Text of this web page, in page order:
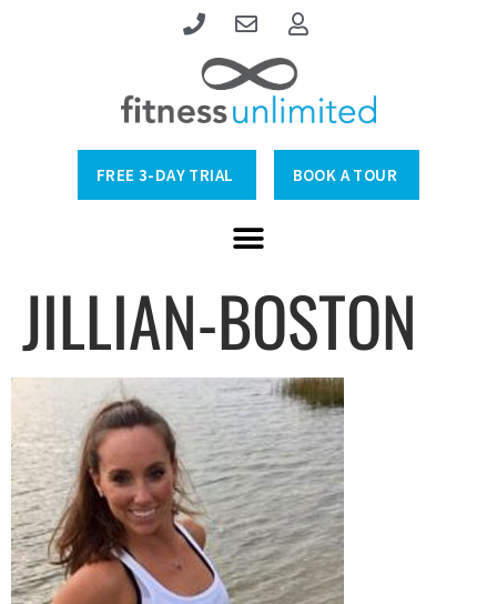
FREE 3-DAY TRIAL BOOK A TOUR
JILLIAN-BOSTON